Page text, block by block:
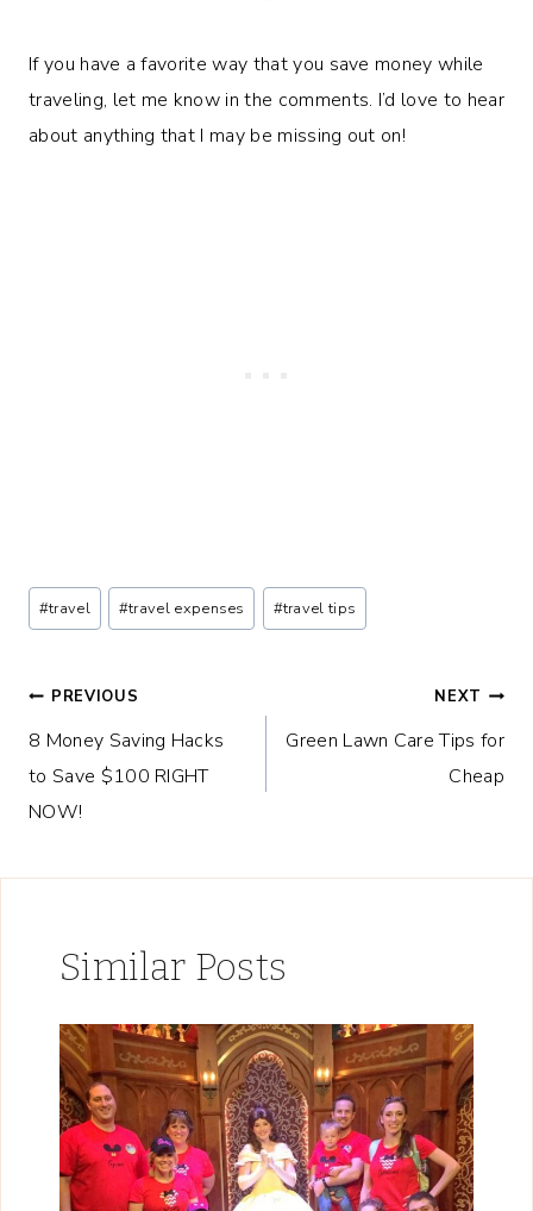
If you have a favorite way that you save money while
traveling, let me know in the comments. I’d love to hear
about anything that I may be missing out on!
Post
Tags:
#travel #travel expenses #travel tips
Post
navigation
PREVIOUS
8 Money Saving Hacks
to Save $100 RIGHT
NOW!
NEXT
Green Lawn Care Tips for
Cheap
Similar Posts